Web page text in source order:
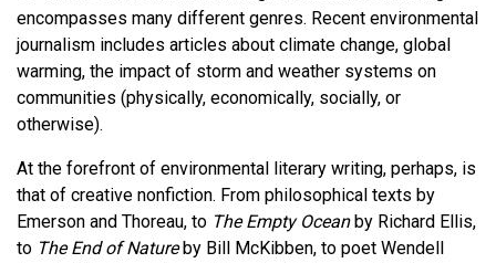
encompasses many different genres. Recent environmental
journalism includes articles about climate change, global
warming, the impact of storm and weather systems on
communities (physically, economically, socially, or
otherwise).
At the forefront of environmental literary writing, perhaps, is
that of creative nonfiction. From philosophical texts by
Emerson and Thoreau, to The Empty Oceanby Richard Ellis,
to The End of Natureby Bill McKibben, to poet Wendell